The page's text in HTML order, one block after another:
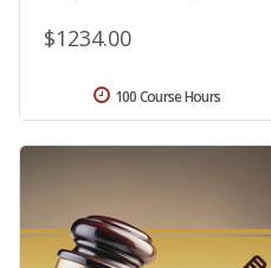
$1234.00
100 Course Hours